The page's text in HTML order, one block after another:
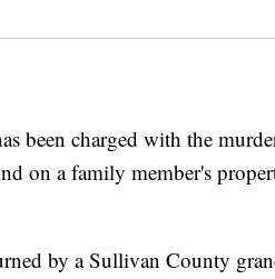
been charged with the
on a family member's
by a Sullivan County